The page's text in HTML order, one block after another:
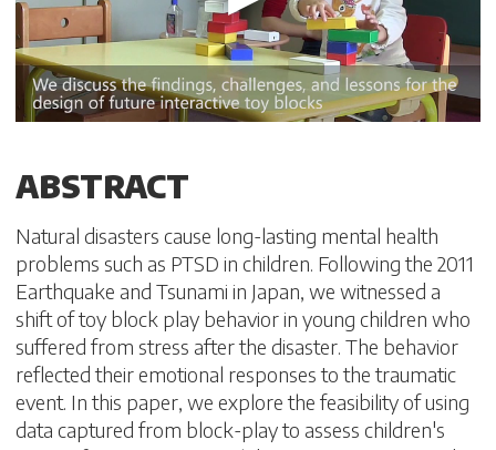
ABSTRACT
Natural disasters cause long-lasting mental health
problems such as PTSD in children. Following the 2011
Earthquake and Tsunami in Japan, we witnessed a
shift of toy block play behavior in young children who
suffered from stress after the disaster. The behavior
reflected their emotional responses to the traumatic
event. In this paper, we explore the feasibility of using
data captured from block-play to assess children's